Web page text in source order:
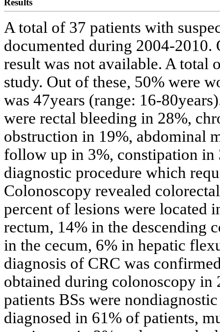
Results
A total of 37 patients with
documented during 2004-2010.
result was not available. A total
study. Out of these, 50% were
was 47years (range: 16-
were rectal bleeding in 28%,
obstruction in 19%, abdominal
follow up in 3%, constipation in
diagnostic procedure which
Colonoscopy revealed
percent of lesions were located
rectum, 14% in the descending
in the cecum, 6% in hepatic
diagnosis of CRC was
obtained during colonoscopy in
patients BSs were
diagnosed in 61% of patients,